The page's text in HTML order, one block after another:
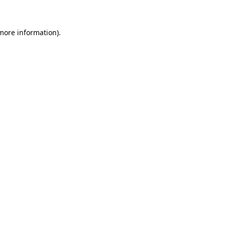
information).